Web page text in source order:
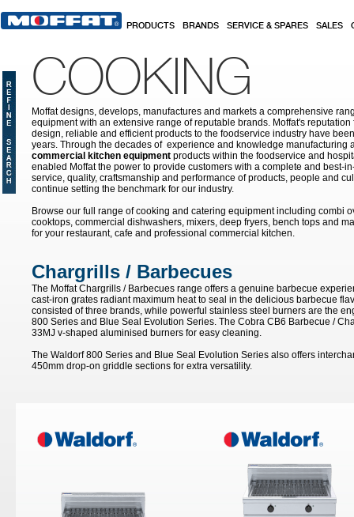
PRODUCTS BRANDS SERVICE & SPARES SALES
COOKING
Moffat designs, develops, manufactures and markets a comprehensive
equipment with an extensive range of reputable brands. Moffat's
design, reliable and efficient products to the foodservice industry have
years. Through the decades of experience and knowledge manufacturing
commercial kitchen equipment products within the foodservice and
enabled Moffat the power to provide customers with a complete and best-
service, quality, craftsmanship and performance of products, people and
continue setting the benchmark for our industry.
Browse our full range of cooking and catering equipment including combi
cooktops, commercial dishwashers, mixers, deep fryers, bench tops and
for your restaurant, cafe and professional commercial kitchen.
Chargrills / Barbecues
The Moffat Chargrills / Barbecues range offers a genuine barbecue
cast-iron grates radiant maximum heat to seal in the delicious barbecue
consisted of three brands, while powerful stainless steel burners are the
800 Series and Blue Seal Evolution Series. The Cobra CB6 Barbecue /
33MJ v-shaped aluminised burners for easy cleaning.
The Waldorf 800 Series and Blue Seal Evolution Series also offers
450mm drop-on griddle sections for extra versatility.